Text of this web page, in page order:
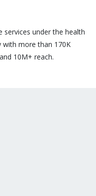
services under the health
with more than 170K
10M+ reach.